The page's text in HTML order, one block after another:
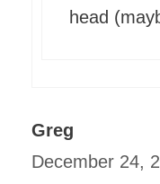
head
Greg
December 24,